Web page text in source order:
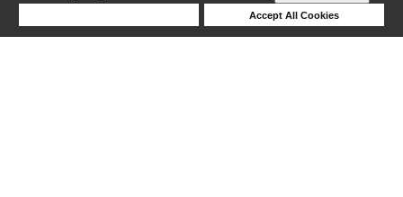
Accept All Cookies